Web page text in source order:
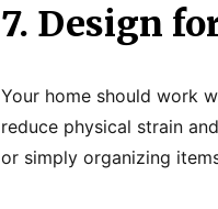
7. Design
Your home should work
reduce physical strain
or simply organizing